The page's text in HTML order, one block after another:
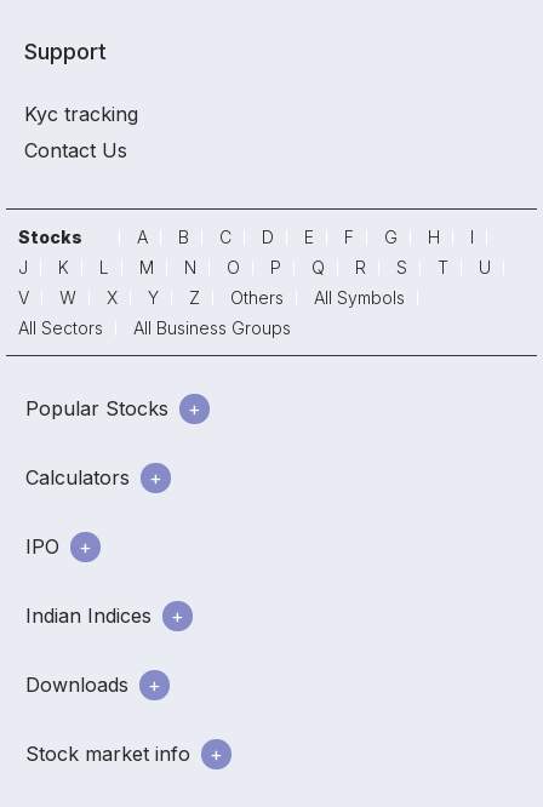
Support
Kyc tracking
Contact Us
Stocks A B C D E F G H
I
J
K L M N O P Q R S T
U
V
W X Y Z Others
All Symbols
All Sectors
All Business Groups
Popular Stocks
Calculators
IPO
Indian Indices
Downloads
Stock market info